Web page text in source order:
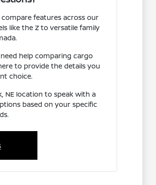
features across our
like the Z to versatile family
help comparing cargo
to provide the details you
choice.
NE location to speak with a
based on your specific